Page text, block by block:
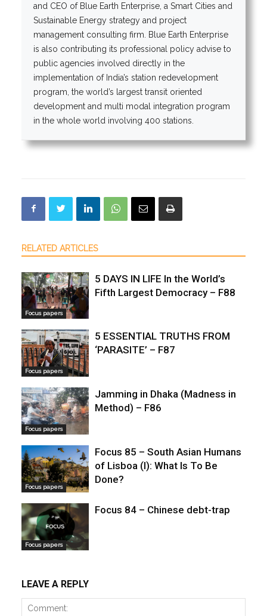
and CEO of Blue Earth Enterprise, a Smart Cities and
Sustainable Energy strategy and project
management consulting firm. Blue Earth Enterprise
is also contributing its professional policy advise to
public agencies involved directly in the
implementation of India’s station redevelopment
program, the world’s largest transit oriented
development and multi modal integration program
in the whole world involving 400 stations.
RELATED ARTICLES
Focus papers
5 DAYS IN LIFE In the World’s
Fifth Largest Democracy – F88
Focus papers
5 ESSENTIAL TRUTHS FROM
‘PARASITE’ – F87
Focus papers
Jamming in Dhaka (Madness in
Method) – F86
Focus papers
Focus 85 – South Asian Humans
of Lisboa (I): What Is To Be
Done?
Focus papers
Focus 84 – Chinese debt-trap
LEAVE A REPLY